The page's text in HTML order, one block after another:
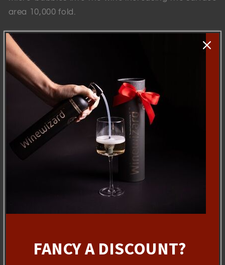
area 10,000 fold.
This patented combination of rebalanced air and
surface area opens up the wine, boosting flavours,
softening tannins and reducing sulfites.
Back to blog
FANCY A DISCOUNT?